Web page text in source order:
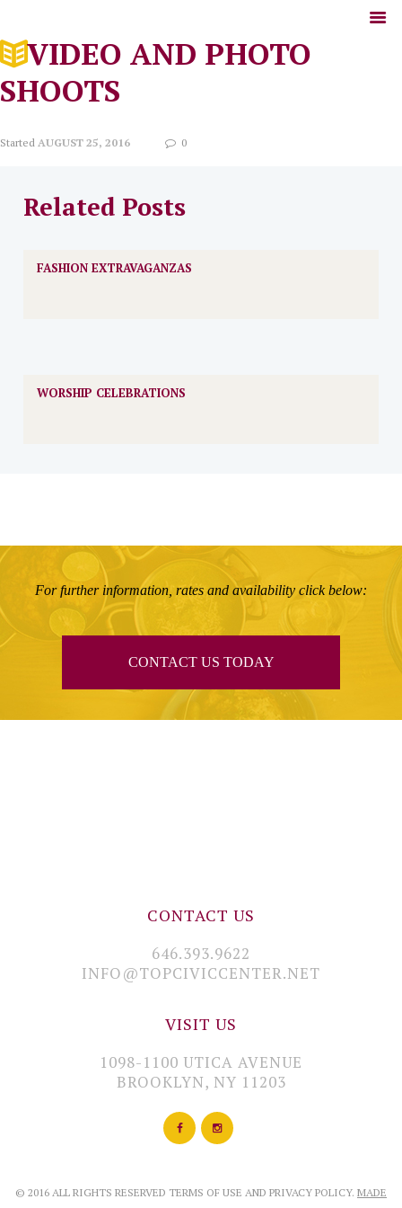
VIDEO AND PHOTO
SHOOTS
Started AUGUST 25, 2016 0
Related Posts
FASHION EXTRAVAGANZAS
WORSHIP CELEBRATIONS
For further information, rates and availability click below:
CONTACT US TODAY
CONTACT US
646.393.9622
INFO@TOPCIVICCENTER.NET
VISIT US
1098-1100 UTICA AVENUE
BROOKLYN, NY 11203
© 2016 ALL RIGHTS RESERVED TERMS OF USE AND PRIVACY POLICY. MADE